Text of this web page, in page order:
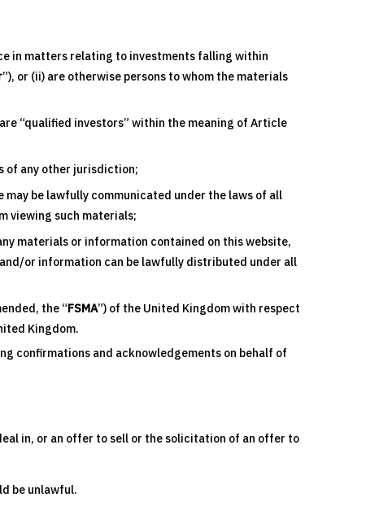
in matters relating to investments falling within
”), or (ii) are otherwise persons to whom the materials
“qualified investors” within the meaning of Article
of any other jurisdiction;
may be lawfully communicated under the laws of all
viewing such materials;
materials or information contained on this website,
or information can be lawfully distributed under all
the “FSMA”) of the United Kingdom with respect
Kingdom.
confirmations and acknowledgements on behalf of
in, or an offer to sell or the solicitation of an offer to
be unlawful.